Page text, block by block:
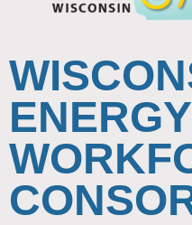
ENERGY